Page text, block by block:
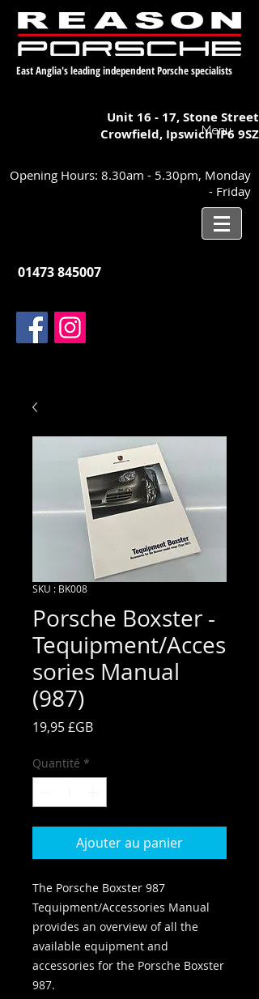
East Anglia's leading independent Porsche specialists
Unit 16 - 17,Stone Street
Crowfield, IpswichIP6 9SZ
Menu
Opening Hours: 8.30am - 5.30pm, Monday
- Friday
01473 845007
SKU : BK008
Porsche Boxster -
Tequipment/Acces
sories Manual
(987)
19,95 £GBPrix
Quantité *
Ajouter au panier
The Porsche Boxster 987
Tequipment/Accessories Manual
provides an overview of all the
available equipment and
accessories for the Porsche Boxster
987.